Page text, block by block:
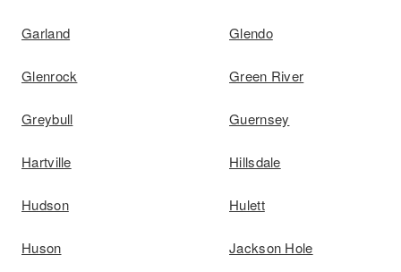
Garland Glendo
Glenrock Green River
Greybull Guernsey
Hartville Hillsdale
Hudson Hulett
Huson Jackson Hole